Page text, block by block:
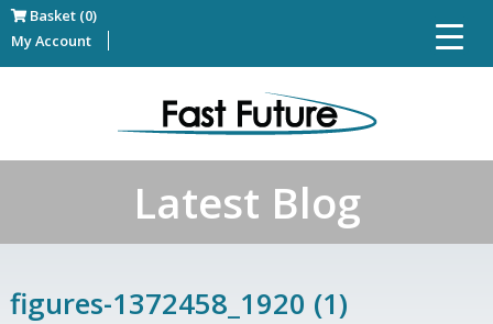
Basket (0)
My Account
Latest Blog
figures-1372458_1920 (1)